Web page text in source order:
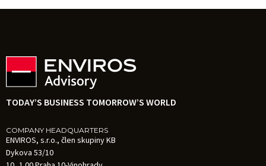
TODAY’S BUSINESS TOMORROW’S WORLD
COMPANY HEADQUARTERS
ENVIROS, s.r.o., člen skupiny KB
Dykova 53/10